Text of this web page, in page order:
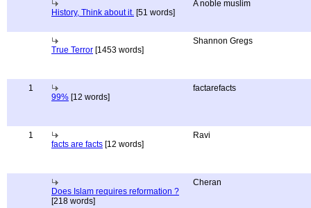
History, Think about it. [51 words]
A noble muslim
True Terror [1453 words]
Shannon Gregs
1
99% [12 words]
factarefacts
1
facts are facts [12 words]
Ravi
Does Islam requires reformation ?
[218 words]
Cheran